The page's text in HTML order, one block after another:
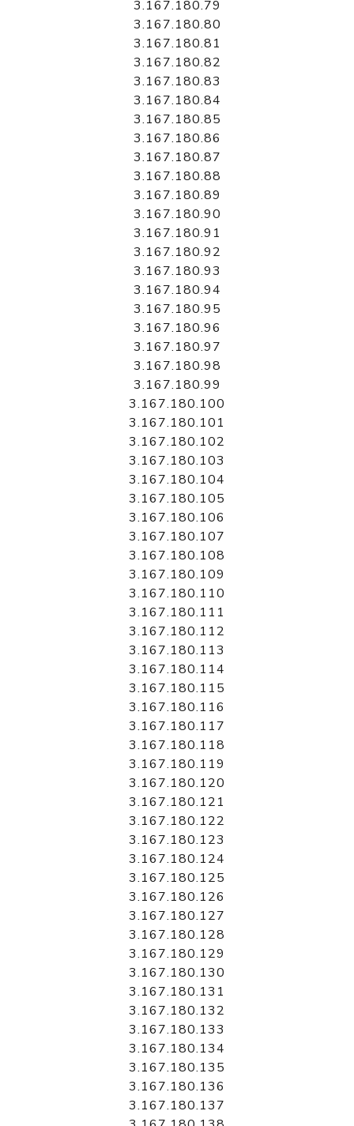
3.167.180.79
3.167.180.80
3.167.180.81
3.167.180.82
3.167.180.83
3.167.180.84
3.167.180.85
3.167.180.86
3.167.180.87
3.167.180.88
3.167.180.89
3.167.180.90
3.167.180.91
3.167.180.92
3.167.180.93
3.167.180.94
3.167.180.95
3.167.180.96
3.167.180.97
3.167.180.98
3.167.180.99
3.167.180.100
3.167.180.101
3.167.180.102
3.167.180.103
3.167.180.104
3.167.180.105
3.167.180.106
3.167.180.107
3.167.180.108
3.167.180.109
3.167.180.110
3.167.180.111
3.167.180.112
3.167.180.113
3.167.180.114
3.167.180.115
3.167.180.116
3.167.180.117
3.167.180.118
3.167.180.119
3.167.180.120
3.167.180.121
3.167.180.122
3.167.180.123
3.167.180.124
3.167.180.125
3.167.180.126
3.167.180.127
3.167.180.128
3.167.180.129
3.167.180.130
3.167.180.131
3.167.180.132
3.167.180.133
3.167.180.134
3.167.180.135
3.167.180.136
3.167.180.137